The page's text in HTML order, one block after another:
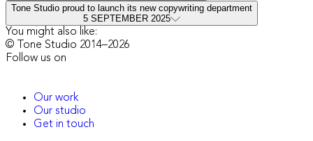
Tone Studio proud to launch its new copywriting department
5 SEPTEMBER 2025
You might also like:
© Tone Studio 2014–2026
Follow us on
Our work
Our studio
Get in touch